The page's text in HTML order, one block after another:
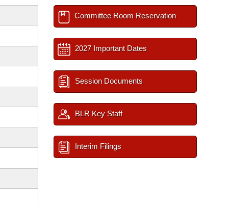
Committee Room Reservation
2027 Important Dates
Session Documents
BLR Key Staff
Interim Filings